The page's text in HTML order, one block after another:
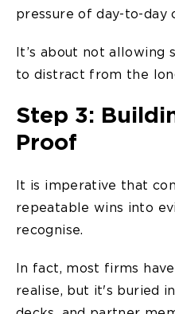
pressure of day-to-day
It’s about not allowing
to distract from the
Step 3:
Proof
It is imperative that
repeatable wins into
recognise.
In fact, most firms
realise, but it's buried